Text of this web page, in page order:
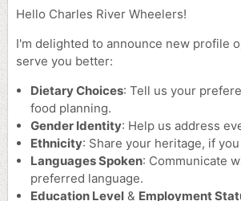
Hello Charles River Wheelers!
I'm delighted to announce new profile
serve you better:
Dietary Choices: Tell us your
food planning.
Gender Identity: Help us address
Ethnicity: Share your heritage, if
Languages Spoken: Communicate
preferred language.
Education Level & Employment